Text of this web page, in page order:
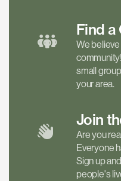
Find a
We
small
your area.
Join
Are you
Everyone
Sign up
people's